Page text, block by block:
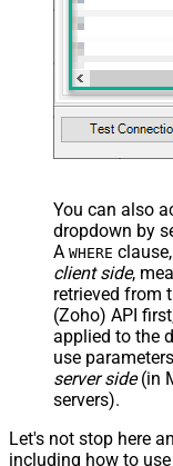
You can also
dropdown by
A WHERE clause,
client side,
retrieved from
(Zoho) API
applied to the
use
server side(in
servers).
Let's not stop here
including how to